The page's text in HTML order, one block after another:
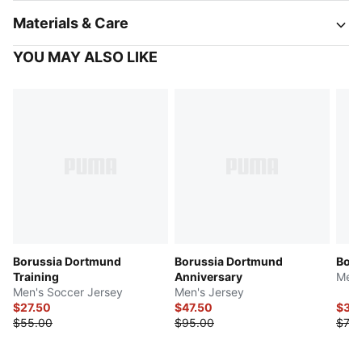
Materials & Care
YOU MAY ALSO LIKE
Borussia Dortmund
Training
Men's Soccer Jersey
$27.50
$55.00
Borussia Dortmund
Anniversary
Men's Jersey
$47.50
$95.00